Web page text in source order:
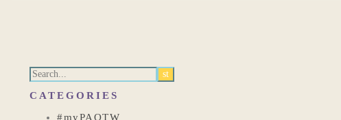
CATEGORIES
#myPAOTW